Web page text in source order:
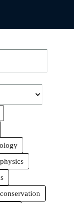
conservation